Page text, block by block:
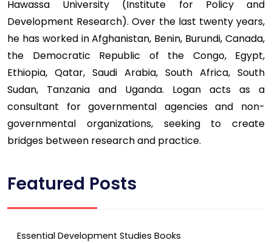
Hawassa University (Institute for Policy and
Development Research). Over the last twenty years,
he has worked in Afghanistan, Benin, Burundi, Canada,
the Democratic Republic of the Congo, Egypt,
Ethiopia, Qatar, Saudi Arabia, South Africa, South
Sudan, Tanzania and Uganda. Logan acts as a
consultant for governmental agencies and non-
governmental organizations, seeking to create
bridges between research and practice.
Featured Posts
Essential Development Studies Books